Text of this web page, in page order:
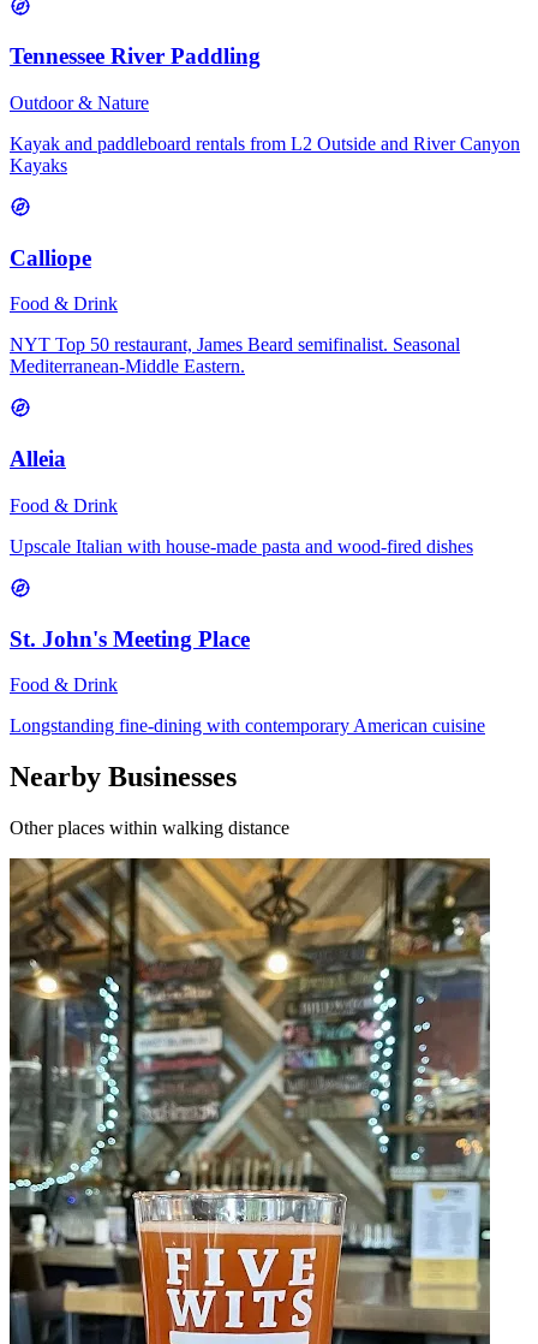
Tennessee River Paddling
Outdoor & Nature
Kayak and paddleboard rentals from L2 Outside and River Canyon
Kayaks
Calliope
Food & Drink
NYT Top 50 restaurant, James Beard semifinalist. Seasonal
Mediterranean-Middle Eastern.
Alleia
Food & Drink
Upscale Italian with house-made pasta and wood-fired dishes
St. John's Meeting Place
Food & Drink
Longstanding fine-dining with contemporary American cuisine
Nearby Businesses
Other places within walking distance